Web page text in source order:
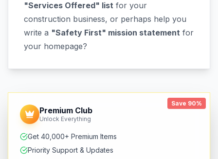
"Services Offered" list for your
construction business, or perhaps help you
write a "Safety First" mission statement for
your homepage?
Save 90%
Premium Club
Unlock Everything
Get 40,000+ Premium Items
Priority Support & Updates